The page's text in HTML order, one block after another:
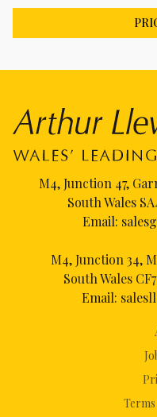
M4, Junction 47,
South Wales
Email:
M4, Junction 34,
South Wales
Email: